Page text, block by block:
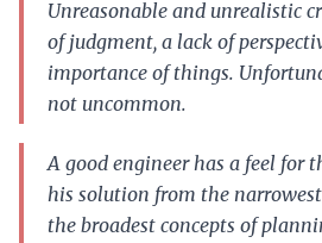
Unreasonable and unrealistic
of judgment, a lack of
importance of things.
not uncommon.
A good engineer has a feel for
his solution from the
the broadest concepts of